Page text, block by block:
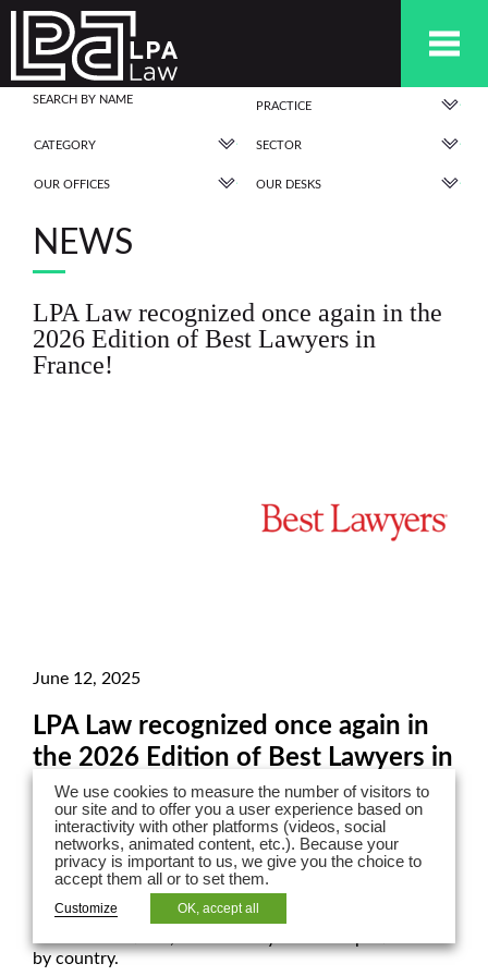
PRACTICE
CATEGORY SECTOR
OUR OFFICES OUR DESKS
NEWS
LPA Law recognized once again in the
2026 Edition of Best Lawyers in
France!
June 12, 2025
LPA Law recognized once again in
the 2026 Edition of Best Lawyers in
France!
Our LPA Law lawyers have once again been recognized
in the 2026 edition of Best Lawyers in France across 19
practice areas!
The American Best Lawyers ranking is based on peer
by country.
We use cookies to measure the number of visitors to
our site and to offer you a user experience based on
interactivity with other platforms (videos, social
networks, animated content, etc.). Because your
privacy is important to us, we give you the choice to
accept them all or to set them.
Customize OK, accept all